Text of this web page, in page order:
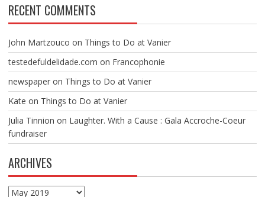
RECENT COMMENTS
John Martzouco on Things to Do at Vanier
testedefuldelidade.com on Francophonie
newspaperon Things to Do at Vanier
Kate on Things to Do at Vanier
Julia Tinnion on Laughter. With a Cause : Gala Accroche-Coeur
fundraiser
ARCHIVES
Archives